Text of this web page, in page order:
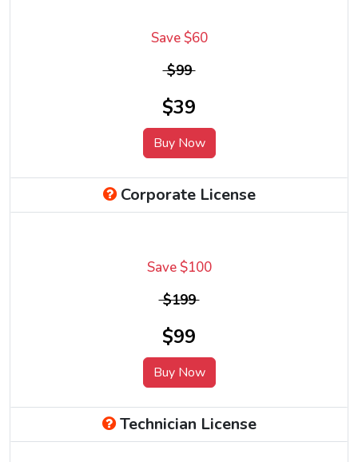
Save $60
$99
$39
Buy Now
Corporate License
Save $100
$199
$99
Buy Now
Technician License